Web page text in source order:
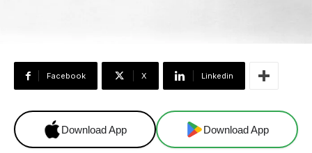
Facebook X Linkedin
Download App Download App